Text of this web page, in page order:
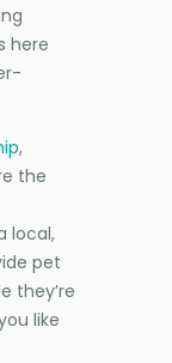
here
,
the
local,
pet
they’re
like